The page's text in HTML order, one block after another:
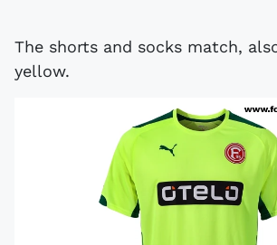
The shorts and socks match,
yellow.